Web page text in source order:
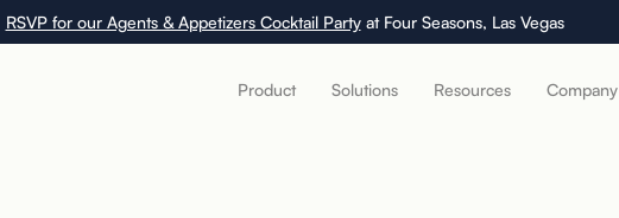
RSVP for our Agents & Appetizers Cocktail Partyat Four Seasons, Las Vegas
Product Solutions Resources Company